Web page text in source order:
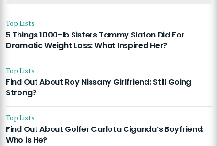
Top Lists
5 Things 1000-lb Sisters Tammy Slaton Did For
Dramatic Weight Loss: What Inspired Her?
Top Lists
Find Out About Roy Nissany Girlfriend: Still Going
Strong?
Top Lists
Find Out About Golfer Carlota Ciganda’s Boyfriend:
Who is He?